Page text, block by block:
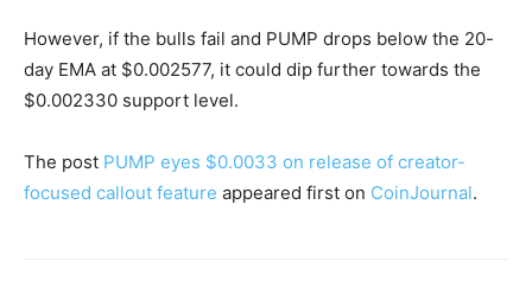
However, if the bulls fail and PUMP drops below the 20-
day EMA at $0.002577, it could dip further towards the
$0.002330 support level.
The post PUMP eyes $0.0033 on release of creator-
focused callout feature appeared first on CoinJournal.